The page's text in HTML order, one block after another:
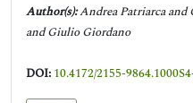
Author(s):Andrea Patriarca and
and Giulio Giordano
DOI: 10.4172/2155-